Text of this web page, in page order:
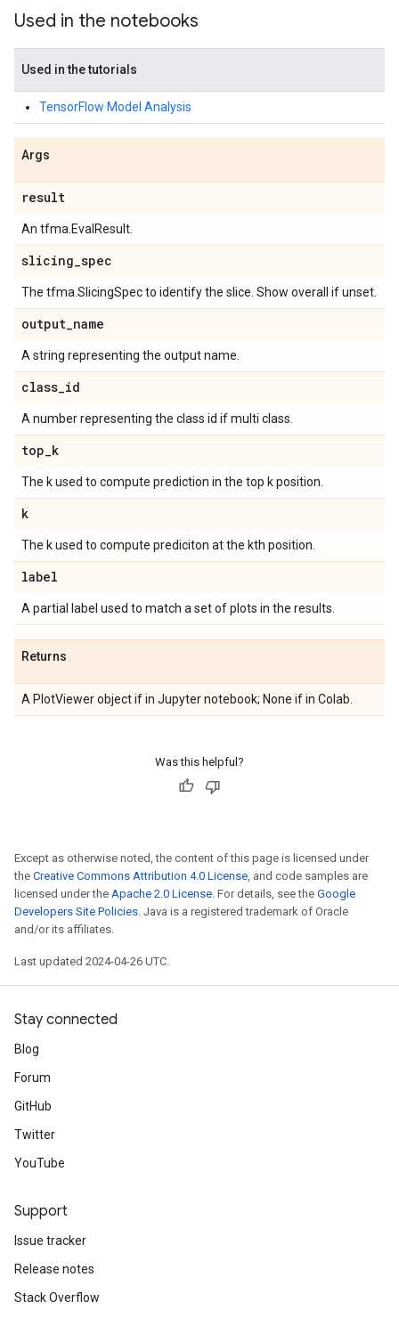
Used in the notebooks
Used in the tutorials
TensorFlow Model Analysis
Args
result
An tfma.EvalResult.
slicing_spec
The tfma.SlicingSpec to identify the slice. Show overall if unset.
output_name
A string representing the output name.
class_id
A number representing the class id if multi class.
top_k
The k used to compute prediction in the top k position.
k
The k used to compute prediciton at the kth position.
label
A partial label used to match a set of plots in the results.
Returns
A PlotViewer object if in Jupyter notebook; None if in Colab.
Was this helpful?
Except as otherwise noted, the content of this page is licensed under
the Creative Commons Attribution 4.0 License, and code samples are
licensed under the Apache 2.0 License. For details, see the Google
Developers Site Policies. Java is a registered trademark of Oracle
and/or its affiliates.
Last updated 2024-04-26 UTC.
Stay connected
Blog
Forum
GitHub
Twitter
YouTube
Support
Issue tracker
Release notes
Stack Overflow